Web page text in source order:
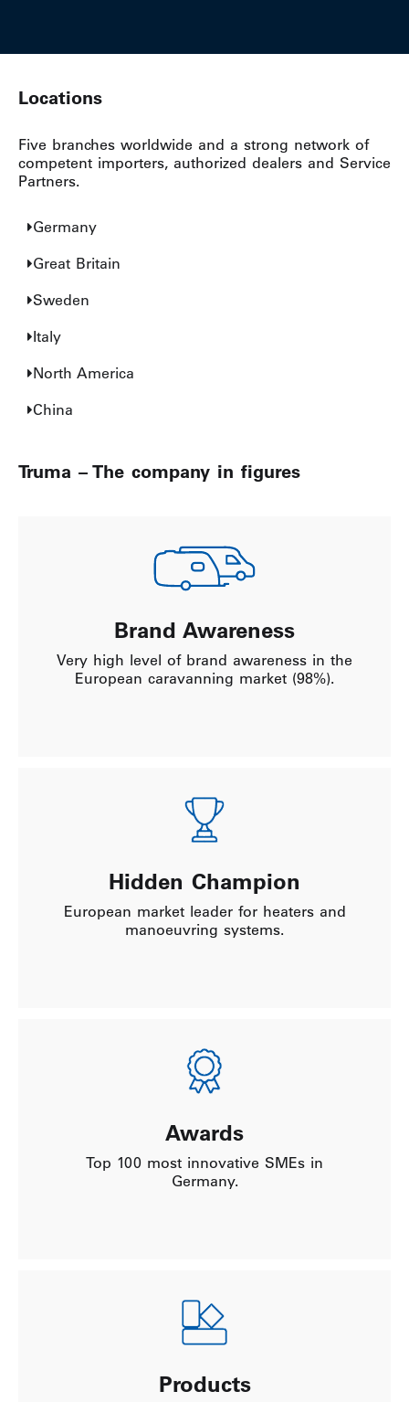
Locations
Five branches worldwide and a strong network of
competent importers, authorized dealers and Service
Partners.
Germany
Great Britain
Sweden
Italy
North America
China
Truma – The company in figures
Brand Awareness
Very high level of brand awareness in the
European caravanning market (98%).
Hidden Champion
European market leader for heaters and
manoeuvring systems.
Awards
Top 100 most innovative SMEs in
Germany.
Products